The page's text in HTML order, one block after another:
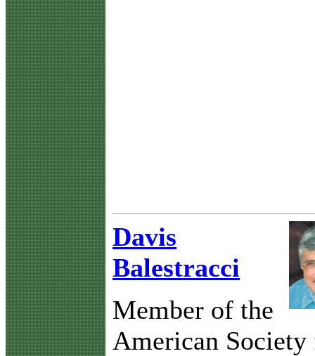
Davis
Balestracci
Member of the
American